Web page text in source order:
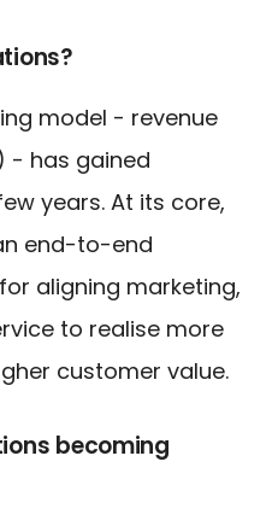
model - revenue
- has gained
years. At its core,
end-to-end
aligning marketing,
to realise more
customer value.
becoming